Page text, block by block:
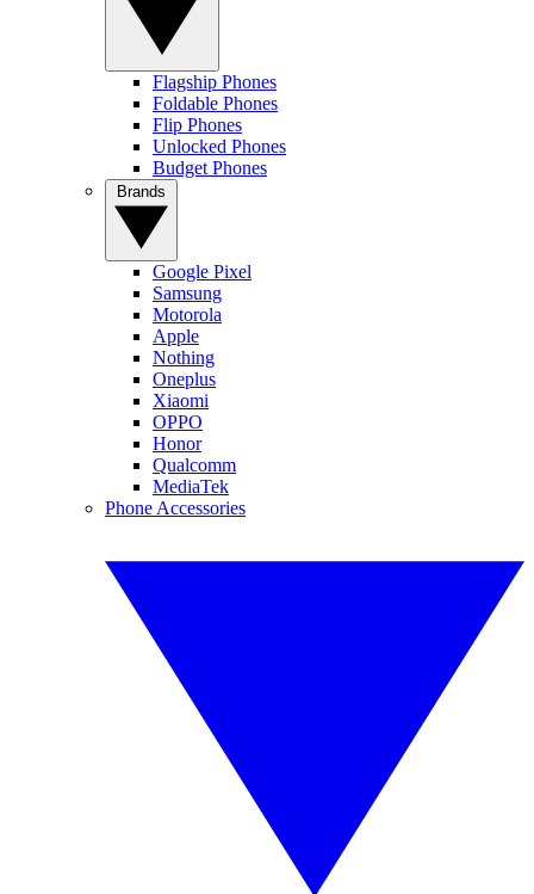
Flagship Phones
Foldable Phones
Flip Phones
Unlocked Phones
Budget Phones
Google Pixel
Samsung
Motorola
Apple
Nothing
Oneplus
Xiaomi
OPPO
Honor
Qualcomm
MediaTek
Phone Accessories